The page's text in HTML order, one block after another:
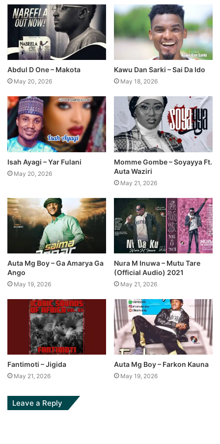
Abdul D One – Makota
May 20, 2026
Kawu Dan Sarki – Sai Da Ido
May 18, 2026
Isah Ayagi – Yar Fulani
May 20, 2026
Momme Gombe – Soyayya Ft.
Auta Waziri
May 21, 2026
Auta Mg Boy – Ga Amarya Ga
Ango
May 19, 2026
Nura M Inuwa – Mutu Tare
(Official Audio) 2021
May 21, 2026
Fantimoti – Jigida
May 21, 2026
Auta Mg Boy – Farkon Kauna
May 19, 2026
Leave a Reply